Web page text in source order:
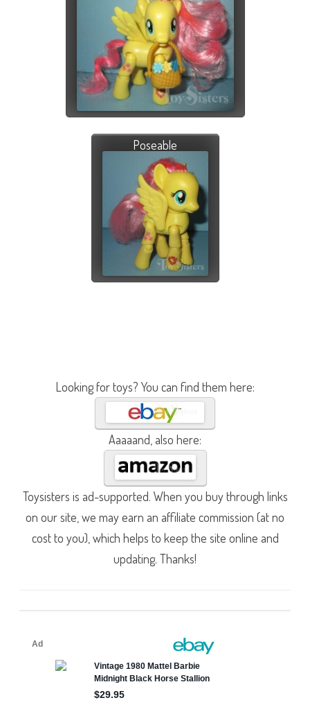
Poseable
Looking for toys? You can find them here:
Aaaaand, also here:
Toysisters is ad-supported. When you buy through links
on our site, we may earn an affiliate commission (at no
cost to you), which helps to keep the site online and
updating. Thanks!